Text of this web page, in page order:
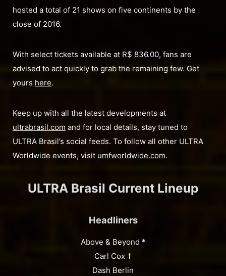
hosted a total of 21 shows on five continents by the
close of 2016.
With select tickets available at R$ 836.00, fans are
advised to act quickly to grab the remaining few. Get
yours here.
Keep up with all the latest developments at
ultrabrasil.com and for local details, stay tuned to
ULTRA Brasil’s social feeds. To follow all other ULTRA
Worldwide events, visit umfworldwide.com.
ULTRA Brasil Current Lineup
Headliners
Above & Beyond *
Carl Cox †
Dash Berlin